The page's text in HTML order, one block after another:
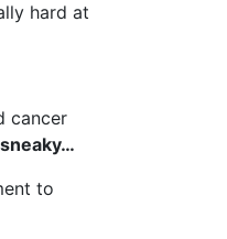
hard at
cancer
to